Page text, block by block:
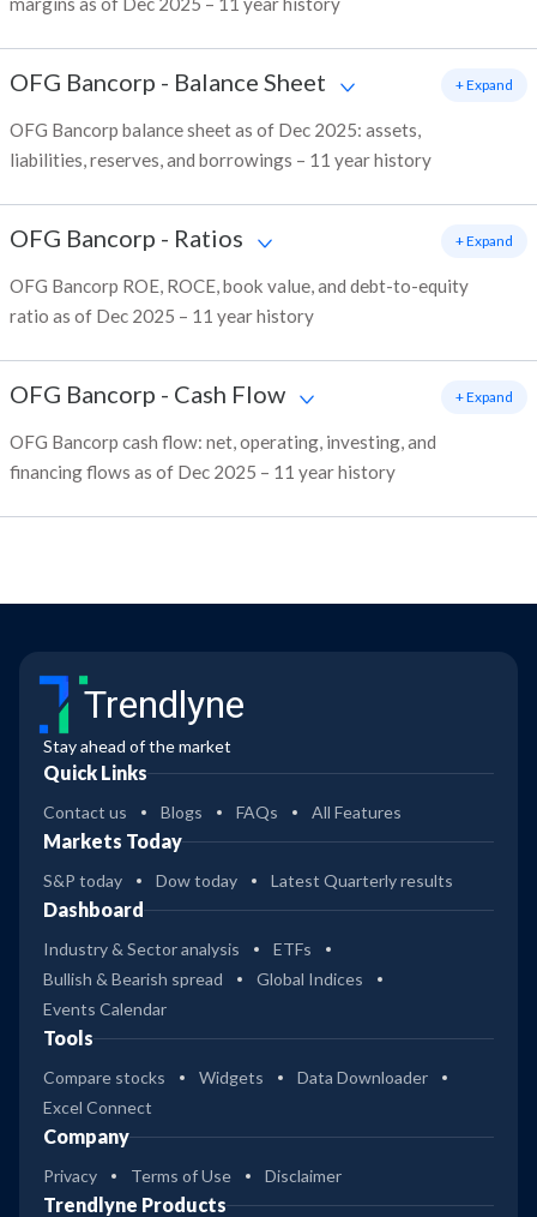
OFG Bancorp - Balance Sheet
OFG Bancorp balance sheet as of Dec 2025: assets,
liabilities, reserves, and borrowings – 11 year history
+ Expand
OFG Bancorp - Ratios
OFG Bancorp ROE, ROCE, book value, and debt-to-equity
ratio as of Dec 2025 – 11 year history
+ Expand
OFG Bancorp - Cash Flow
OFG Bancorp cash flow: net, operating, investing, and
financing flows as of Dec 2025 – 11 year history
+ Expand
Trendlyne
Stay ahead of the market
Quick Links
Contact us Blogs FAQs All Features
Markets Today
S&P today Dow today Latest Quarterly results
Dashboard
Industry & Sector analysis
ETFs
Bullish & Bearish spread
Global Indices
Events Calendar
Tools
Compare stocks Widgets
Data Downloader
Excel Connect
Company
Privacy Terms of Use Disclaimer
Trendlyne Products